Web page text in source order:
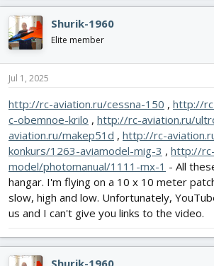
Shurik-1960
Elite member
Jul 1, 2025
http://rc-aviation.ru/cessna-150 , http://
c-obemnoe-krilo , http://rc-aviation.ru/
aviation.ru/makep51d , http://rc-
konkurs/1263-aviamodel-mig-3 , http://
model/photomanual/1111-mx-1 - All
hangar. I'm flying on a 10 x 10 meter
slow, high and low. Unfortunately,
us and I can't give you links to the video.